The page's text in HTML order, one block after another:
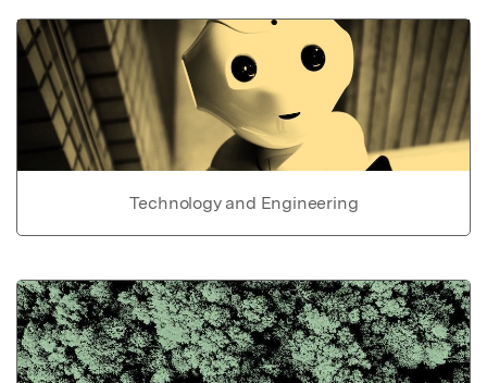
Technology and Engineering